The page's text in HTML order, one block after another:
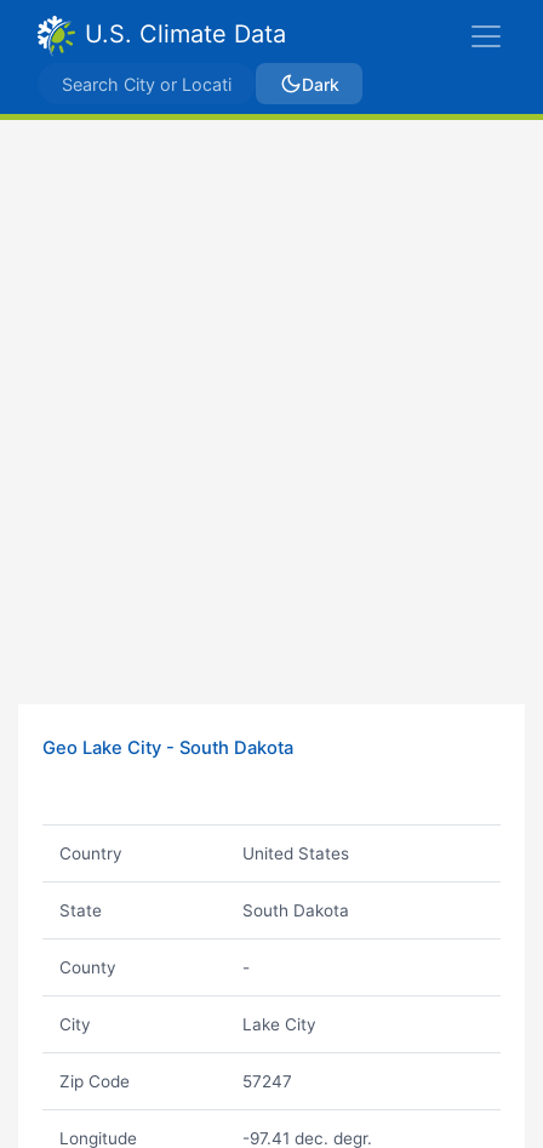
U.S. Climate Data
Dark
Geo Lake City - South Dakota
Country United States
State South Dakota
County -
City Lake City
Zip Code 57247
Longitude -97.41 dec. degr.